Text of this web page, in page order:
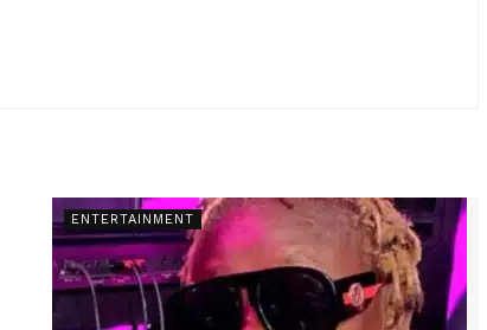
ENTERTAINMENT